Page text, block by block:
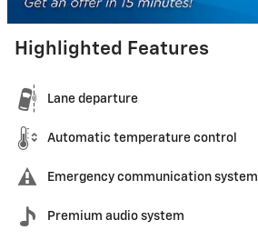
Highlighted Features
Lane departure
Automatic temperature control
Emergency communication system
Premium audio system